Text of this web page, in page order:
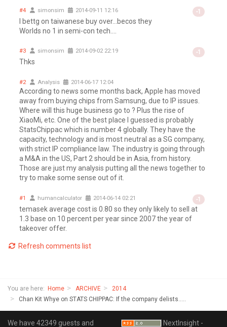
#4 simonsim 2014-09-11 12:16 -1
I bettg on taiwanese buy over...becos they
Worlds no 1 in semi-con tech....
#3 simonsim 2014-09-02 22:19 -1
Thks
#2 Analysis 2014-06-17 12:04
According to news some months back, Apple has moved
away from buying chips from Samsung, due to IP issues.
Where will this huge business go to ? Plus the rise of
XiaoMi, etc. One of the best place I guessed is probably
StatsChippac which is number 4 globally. They have the
capacity, technology and is most neutral as a SG company,
with strict IP compliance law. The industry is going through
a M&A in the US, Part 2 should be in Asia, from history.
Those are just my analysis putting all the news together to
try to make some sense out of it.
#1 humancalculator 2014-06-14 02:21 -1
temasek average cost is 0.80 so they only likely to sell at
1.3 base on 10 percent per year since 2007 the year of
takeover offer.
Refresh comments list
You are here: Home ARCHIVE
2014
Chan Kit Whye on STATS CHIPPAC: If the company delists.....
We have 42349 guests and NextInsight -